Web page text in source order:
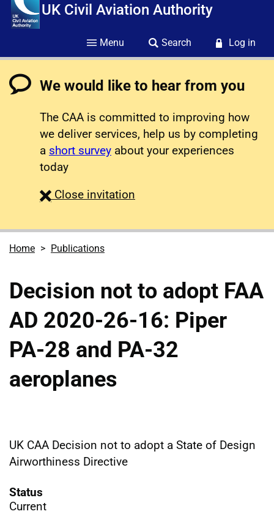
UK Civil Aviation Authority
Menu Search Log in
We would like to hear from you
The CAA is committed to improving how
we deliver services, help us by completing
a short survey about your experiences
today
Close survey
invitation
Home Publications
Decision not to adopt FAA
AD 2020-26-16: Piper
PA-28 and PA-32
aeroplanes
UK CAA Decision not to adopt a State of Design
Airworthiness Directive
Status
Current